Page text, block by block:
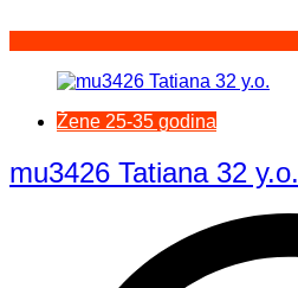
Žene 25-35 godina
mu3426 Tatiana 32 y.o.